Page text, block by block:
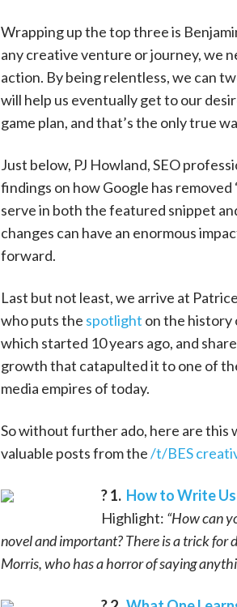
Wrapping up the top three is
any creative venture or journey, we
action. By being relentless, we can
will help us eventually get to our
game plan, and that’s the only true
Just below, PJ Howland, SEO
findings on how Google has removed
serve in both the featured snippet
changes can have an enormous
forward.
Last but not least, we arrive at
who puts the spotlight on the history
which started 10 years ago, and
growth that catapulted it to one of
media empires of today.
So without further ado, here are this
valuable posts from the/t/BES
? 1. How to Write
Highlight: “How can
novel and important? There is a trick for
Morris, who has a horror of saying